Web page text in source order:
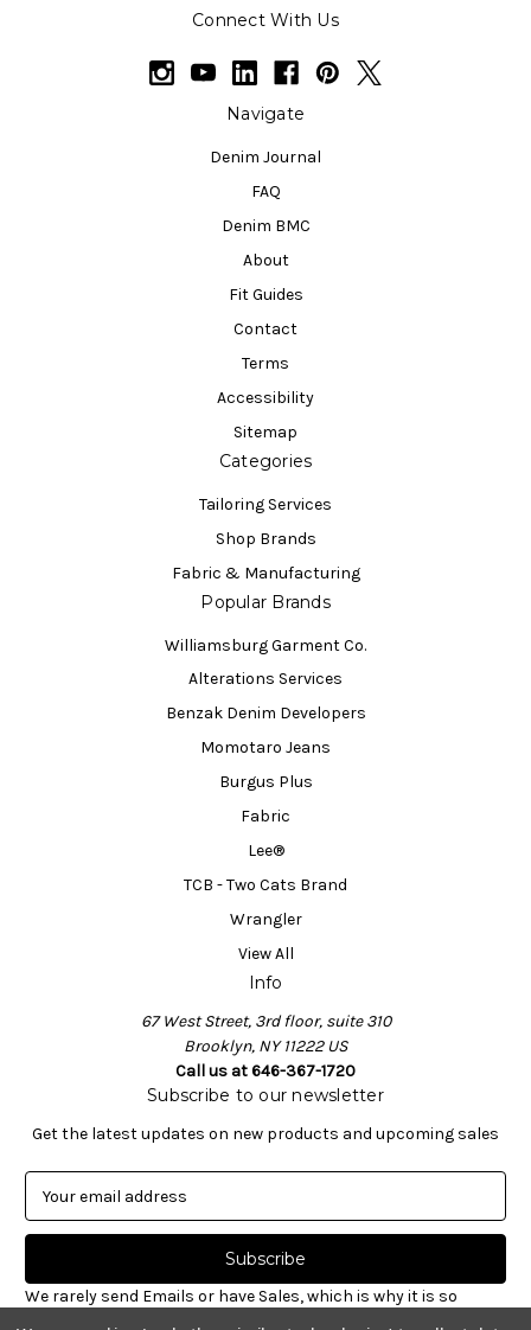
Connect With Us
Navigate
Denim Journal
FAQ
Denim BMC
About
Fit Guides
Contact
Terms
Accessibility
Sitemap
Categories
Tailoring Services
Shop Brands
Fabric & Manufacturing
Popular Brands
Williamsburg Garment Co.
Alterations Services
Benzak Denim Developers
Momotaro Jeans
Burgus Plus
Fabric
Lee®
TCB - Two Cats Brand
Wrangler
View All
Info
67 West Street, 3rd floor, suite 310
Brooklyn, NY 11222 US
Call us at 646-367-1720
Subscribe to our newsletter
Get the latest updates on new products and upcoming sales
a
l
A
We rarely send Emails or have Sales, which is why it is so